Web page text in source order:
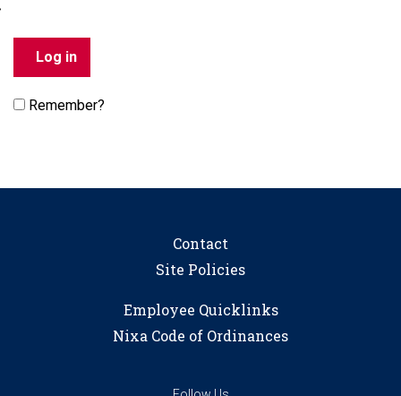
Remember?
Contact
Site Policies
Employee Quicklinks
Nixa Code of Ordinances